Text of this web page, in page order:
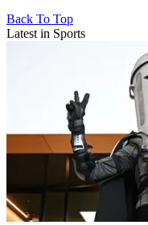
Back To Top
Latest in Sports